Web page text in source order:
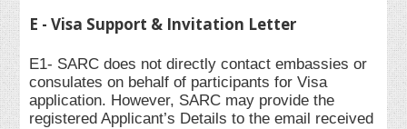
E - Visa Support & Invitation Letter
E1- SARC does not directly contact embassies or
consulates on behalf of participants for Visa
application. However, SARC may provide the
registered Applicant’s Details to the email received